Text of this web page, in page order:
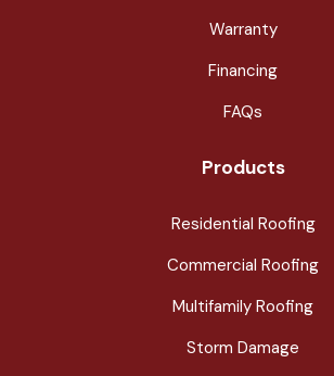
Warranty
Financing
FAQs
Products
Residential Roofing
Commercial Roofing
Multifamily Roofing
Storm Damage